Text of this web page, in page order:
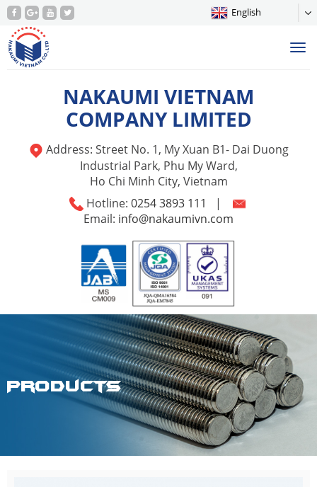
English
NAKAUMI VIETNAM
COMPANY LIMITED
Address: Street No. 1, My Xuan B1- Dai Duong
Industrial Park, Phu My Ward,
Ho Chi Minh City, Vietnam
Hotline: 0254 3893 111
|
Email: info@nakaumivn.com
Products